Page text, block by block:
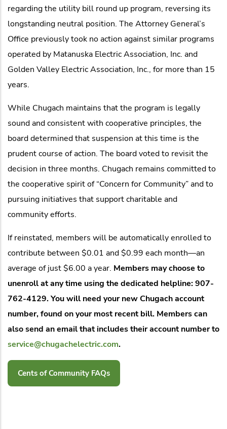
regarding the utility bill round up program, reversing its
longstanding neutral position. The Attorney General’s
Office previously took no action against similar programs
operated by Matanuska Electric Association, Inc. and
Golden Valley Electric Association, Inc., for more than 15
years.
While Chugach maintains that the program is legally
sound and consistent with cooperative principles, the
board determined that suspension at this time is the
prudent course of action. The board voted to revisit the
decision in three months. Chugach remains committed to
the cooperative spirit of “Concern for Community” and to
pursuing initiatives that support charitable and
community efforts.
If reinstated, members will be automatically enrolled to
contribute between $0.01 and $0.99 each month—an
average of just $6.00 a year. Members may choose to
unenroll at any time using the dedicated helpline: 907-
762-4129. You will need your new Chugach account
number, found on your most recent bill. Members can
also send an email that includes their account number to
service@chugachelectric.com.
Cents of Community FAQs